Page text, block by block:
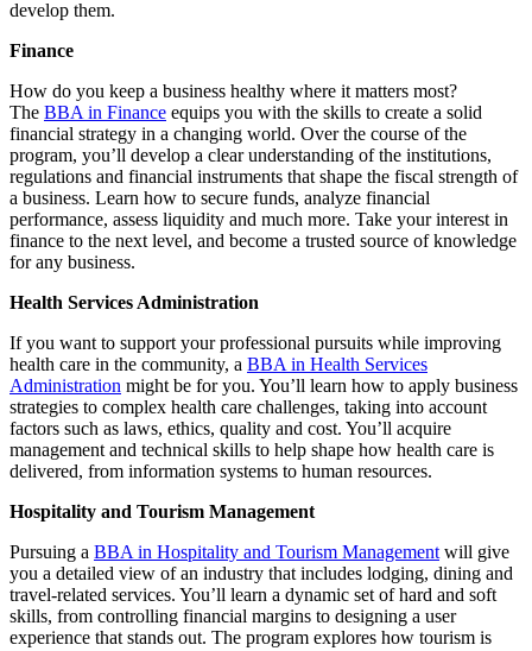
develop them.
Finance
How do you keep a business healthy where it matters most?
The BBA in Finance equips you with the skills to create a solid
financial strategy in a changing world. Over the course of the
program, you’ll develop a clear understanding of the institutions,
regulations and financial instruments that shape the fiscal strength of
a business. Learn how to secure funds, analyze financial
performance, assess liquidity and much more. Take your interest in
finance to the next level, and become a trusted source of knowledge
for any business.
Health Services Administration
If you want to support your professional pursuits while improving
health care in the community, a BBA in Health Services
Administration might be for you. You’ll learn how to apply business
strategies to complex health care challenges, taking into account
factors such as laws, ethics, quality and cost. You’ll acquire
management and technical skills to help shape how health care is
delivered, from information systems to human resources.
Hospitality and Tourism Management
Pursuing a BBA in Hospitality and Tourism Management will give
you a detailed view of an industry that includes lodging, dining and
travel-related services. You’ll learn a dynamic set of hard and soft
skills, from controlling financial margins to designing a user
experience that stands out. The program explores how tourism is